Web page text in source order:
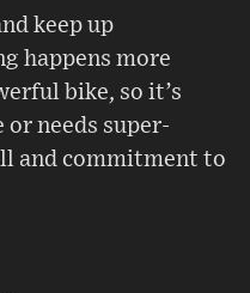
keep up
happens more
bike, so it’s
needs super-
and commitment to